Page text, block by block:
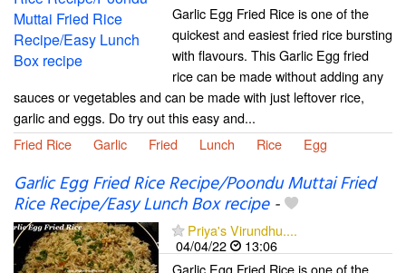
Garlic Egg Fried Rice is one of the
quickest and easiest fried rice bursting
with flavours. This Garlic Egg fried
rice can be made without adding any
sauces or vegetables and can be made with just leftover rice,
garlic and eggs. Do try out this easy and...
Fried Rice
Garlic Fried Lunch Rice Egg
Garlic Egg Fried Rice Recipe/Poondu Muttai Fried
Rice Recipe/Easy Lunch Box recipe-
Priya's Virundhu....
04/04/22
13:06
Garlic Egg Fried Rice is one of the